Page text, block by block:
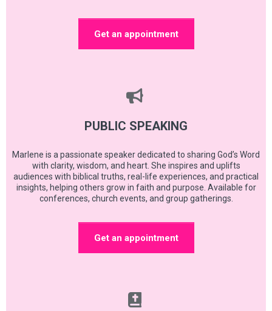
Get an appointment
PUBLIC SPEAKING
Marlene is a passionate speaker dedicated to sharing God’s Word
with clarity, wisdom, and heart. She inspires and uplifts
audiences with biblical truths, real-life experiences, and practical
insights, helping others grow in faith and purpose. Available for
conferences, church events, and group gatherings.
Get an appointment